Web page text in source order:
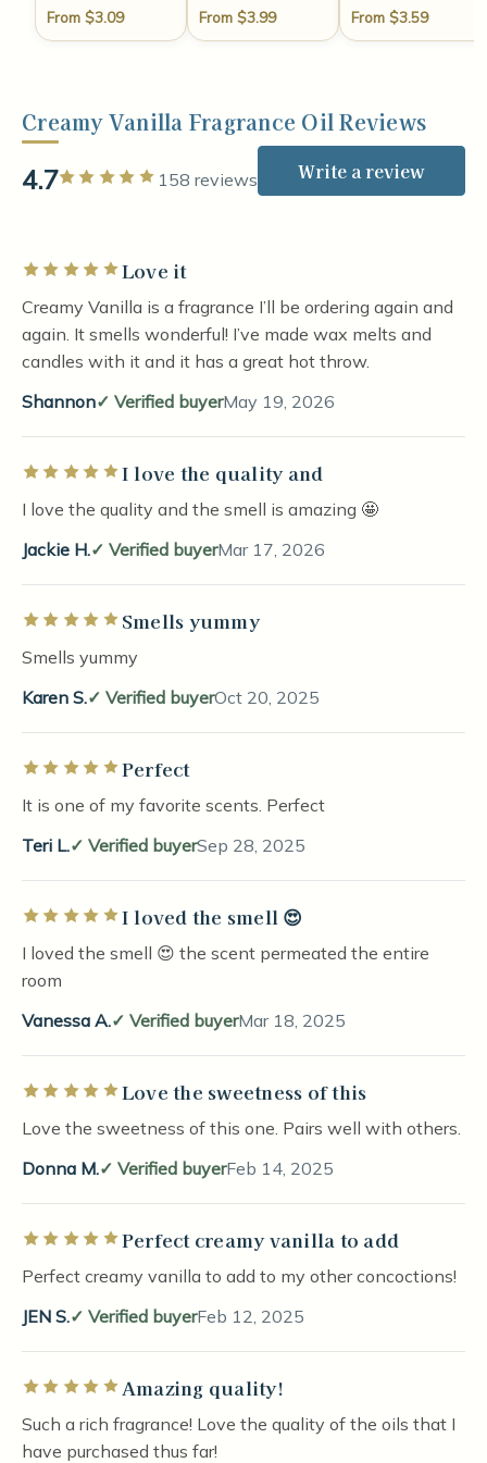
From $3.09 From $3.99 From $3.59
Creamy Vanilla Fragrance Oil Reviews
4.7 Rated 5 out of 5 stars
158 reviews Write a review
Rated 5 out of 5 stars
Love it
Creamy Vanilla is a fragrance I’ll be ordering again and
again. It smells wonderful! I’ve made wax melts and
candles with it and it has a great hot throw.
Shannon
Verified buyerMay 19, 2026
Rated 5 out of 5 starsI love the quality and
I love the quality and the smell is amazing 🤩
Jackie H.
Verified buyerMar 17, 2026
Rated 5 out of 5 stars
Smells yummy
Smells yummy
Karen S.
Verified buyerOct 20, 2025
Rated 5 out of 5 stars
Perfect
It is one of my favorite scents. Perfect
Teri L.
Verified buyerSep 28, 2025
Rated 5 out of 5 starsI loved the smell 😍
I loved the smell 😍 the scent permeated the entire
room
Vanessa A.
Verified buyerMar 18, 2025
Rated 5 out of 5 starsLove the sweetness of this
Love the sweetness of this one. Pairs well with others.
Donna M.
Verified buyerFeb 14, 2025
Rated 5 out of 5 starsPerfect creamy vanilla to add
Perfect creamy vanilla to add to my other concoctions!
JEN S.
Verified buyerFeb 12, 2025
Rated 5 out of 5 starsAmazing quality!
Such a rich fragrance! Love the quality of the oils that I
have purchased thus far!